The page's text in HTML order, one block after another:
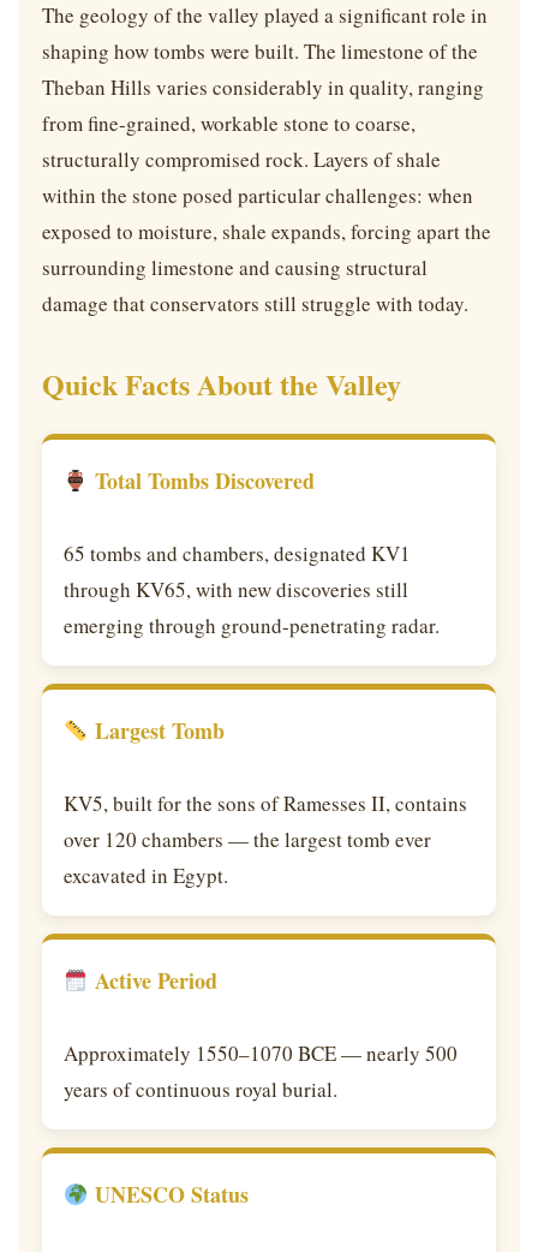
The geology of the valley played a significant role in
shaping how tombs were built. The limestone of the
Theban Hills varies considerably in quality, ranging
from fine-grained, workable stone to coarse,
structurally compromised rock. Layers of shale
within the stone posed particular challenges: when
exposed to moisture, shale expands, forcing apart the
surrounding limestone and causing structural
damage that conservators still struggle with today.
Quick Facts About the Valley
Total Tombs Discovered
65 tombs and chambers, designated KV1
through KV65, with new discoveries still
emerging through ground-penetrating radar.
Largest Tomb
KV5, built for the sons of Ramesses II, contains
over 120 chambers — the largest tomb ever
excavated in Egypt.
Active Period
Approximately 1550–1070 BCE — nearly 500
years of continuous royal burial.
UNESCO Status